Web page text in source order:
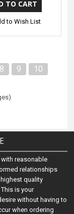
to Wish List
8 9
10
reasonable
relationships
quality
is your
without having to
when ordering